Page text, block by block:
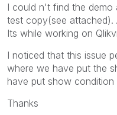
I could n't find the
test copy(see attached).
Its while working on
I noticed that this issue
where we have put the
have put show
Thanks